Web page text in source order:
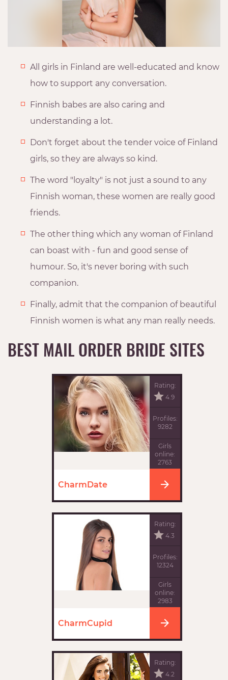
All girls in Finland are well-educated and know
how to support any conversation.
Finnish babes are also caring and
understanding a lot.
Don't forget about the tender voice of Finland
girls, so they are always so kind.
The word "loyalty" is not just a sound to any
Finnish woman, these women are really good
friends.
The other thing which any woman of Finland
can boast with - fun and good sense of
humour. So, it's never boring with such
companion.
Finally, admit that the companion of beautiful
Finnish women is what any man really needs.
BEST MAIL ORDER BRIDE SITES
CharmDate
Rating:
4.9
Profiles:
9282
Girls
online:
2763
CharmCupid
Rating:
4.3
Profiles:
12324
Girls
online:
2983
Rating:
4.2